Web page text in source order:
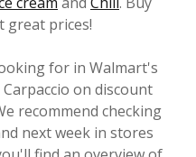
great prices!
for in Walmart's
on discount
recommend checking
next week in stores